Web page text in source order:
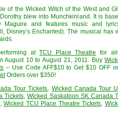
of the Wicked Witch of the West and
blew into Munchkinland. It is
Maguire and features music and
Disney’s Enchanted). The musical has
atTCU Place Theatre
for
August 10 to August 21, 2011. Buy
– Use Code AFF$10 to Get $10 OFF
Orders over $350!
Tour Tickets Wicked Canada Tour
Tickets ,Wicked Saskatoon SK Canada
,Wicked TCU Place Theatre Tickets